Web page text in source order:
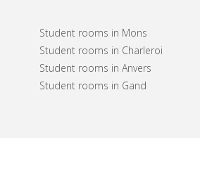
Student rooms in Mons
Student rooms in Charleroi
Student rooms in Anvers
Student rooms in Gand